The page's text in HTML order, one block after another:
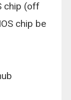
chip (off
chip be